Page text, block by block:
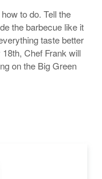
to do. Tell the
the barbecue like it
taste better
Chef Frank will
on the Big Green